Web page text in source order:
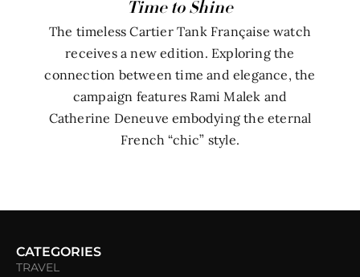
Time to Shine
The timeless Cartier Tank Française watch
receives a new edition. Exploring the
connection between time and elegance, the
campaign features Rami Malek and
Catherine Deneuve embodying the eternal
French “chic” style.
CATEGORIES
TRAVEL